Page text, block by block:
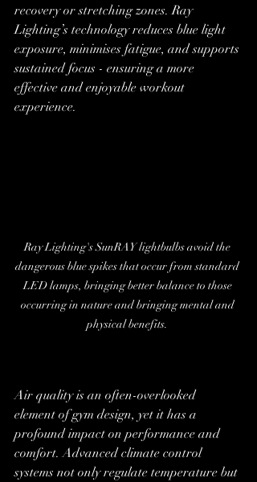
recovery or stretching zones. Ray
Lighting’s technology reduces blue light
exposure, minimises fatigue, and supports
sustained focus - ensuring a more
effective and enjoyable workout
experience.
Ray Lighting's SunRAY lightbulbs avoid the
dangerous blue spikes that occur from standard
LED lamps, bringing better balance to those
occurring in nature and bringing mental and
physical benefits.
Air quality is an often-overlooked
element of gym design, yet it has a
profound impact on performance and
comfort. Advanced climate control
systems not only regulate temperature but